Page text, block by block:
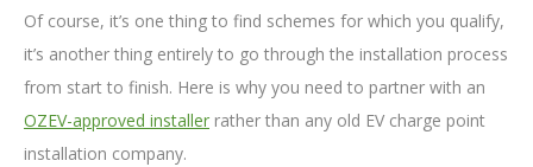
Of course, it’s one thing to find schemes for which you qualify,
it’s another thing entirely to go through the installation process
from start to finish. Here is why you need to partner with an
OZEV-approved installer rather than any old EV charge point
installation company.